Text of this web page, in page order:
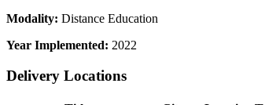
Modality: Distance Education
Year Implemented: 2022
Delivery Locations